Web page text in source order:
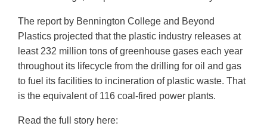
The report by Bennington College and Beyond
Plastics projected that the plastic industry releases at
least 232 million tons of greenhouse gases each year
throughout its lifecycle from the drilling for oil and gas
to fuel its facilities to incineration of plastic waste. That
is the equivalent of 116 coal-fired power plants.
Read the full story here: